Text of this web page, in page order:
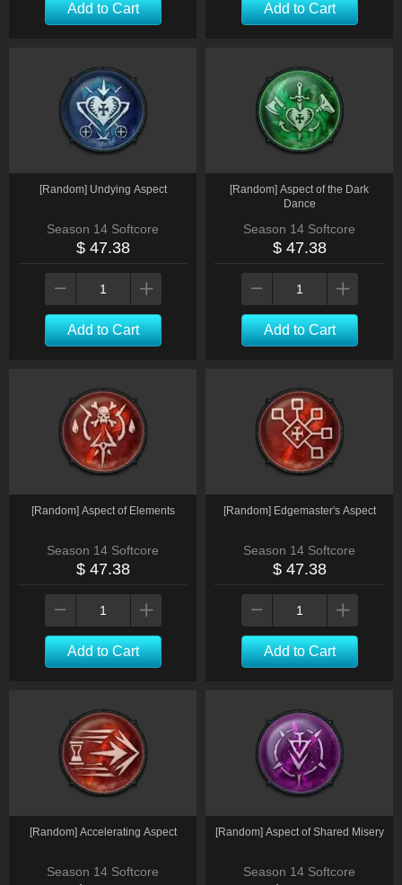
Add to Cart Add to Cart
[Random] Undying Aspect
Season 14 Softcore
$ 47.38
Add to Cart
[Random] Aspect of the Dark
Dance
Season 14 Softcore
$ 47.38
Add to Cart
[Random] Aspect of Elements
Season 14 Softcore
$ 47.38
Add to Cart
[Random] Edgemaster's Aspect
Season 14 Softcore
$ 47.38
Add to Cart
[Random] Accelerating Aspect
Season 14 Softcore
[Random] Aspect of Shared Misery
Season 14 Softcore